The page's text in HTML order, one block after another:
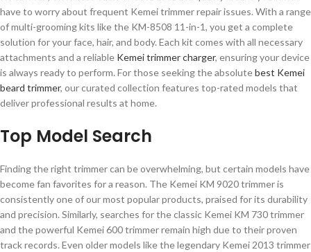
have to worry about frequent Kemei trimmer repair issues. With a range
of multi-grooming kits like the KM-8508 11-in-1, you get a complete
solution for your face, hair, and body. Each kit comes with all necessary
attachments and a reliable Kemei trimmer charger, ensuring your device
is always ready to perform. For those seeking the absolutebest Kemei
beard trimmer, our curated collection features top-rated models that
deliver professional results at home.
Top Model Search
Finding the right trimmer can be overwhelming, but certain models have
become fan favorites for a reason. The Kemei KM 9020 trimmer is
consistently one of our most popular products, praised for its durability
and precision. Similarly, searches for the classic Kemei KM 730 trimmer
and the powerful Kemei 600 trimmer remain high due to their proven
track records. Even older models like the legendary Kemei 2013 trimmer